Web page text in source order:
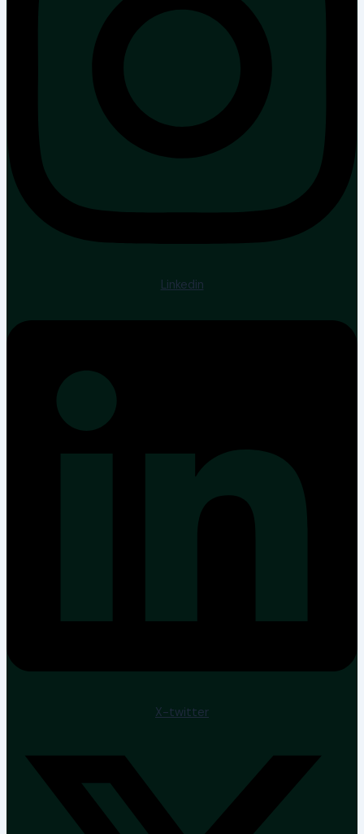
Linkedin
X-twitter